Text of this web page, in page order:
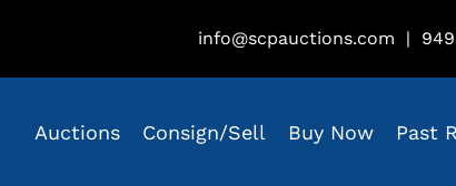
info@scpauctions.com |
Auctions Consign/Sell Buy Now Past